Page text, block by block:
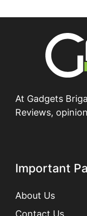
At Gadgets
Reviews,
Important
About Us
Contact Us